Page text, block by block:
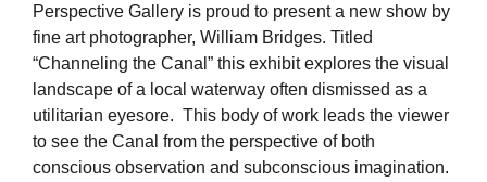
Perspective Gallery is proud to present a new show by
fine art photographer, William Bridges. Titled
“Channeling the Canal” this exhibit explores the visual
landscape of a local waterway often dismissed as a
utilitarian eyesore. This body of work leads the viewer
to see the Canal from the perspective of both
conscious observation and subconscious imagination.